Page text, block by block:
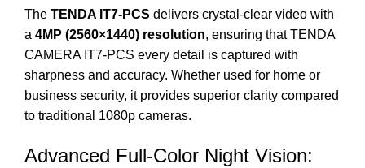
The TENDA IT7-PCS delivers crystal-clear video with
a 4MP (2560×1440) resolution, ensuring that TENDA
CAMERA IT7-PCS every detail is captured with
sharpness and accuracy. Whether used for home or
business security, it provides superior clarity compared
to traditional 1080p cameras.
Advanced Full-Color Night Vision: